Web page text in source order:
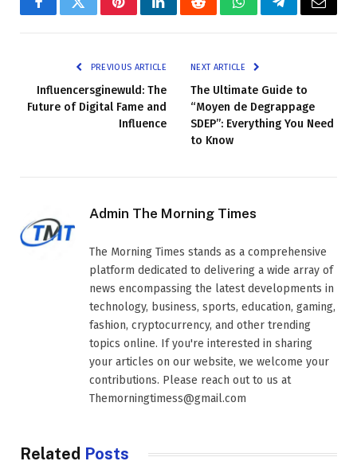
FacebookTwitterPinterestLinkedInRedditWhatsAppTelegramEmail
PREVIOUS ARTICLE
Influencersginewuld: The
Future of Digital Fame and
Influence
NEXT ARTICLE
The Ultimate Guide to
“Moyen de Degrappage
SDEP”: Everything You Need
to Know
Admin The Morning Times
The Morning Times stands as a comprehensive
platform dedicated to delivering a wide array of
news encompassing the latest developments in
technology, business, sports, education, gaming,
fashion, cryptocurrency, and other trending
topics online. If you're interested in sharing
your articles on our website, we welcome your
contributions. Please reach out to us at
Themorningtimess@gmail.com
Related Posts